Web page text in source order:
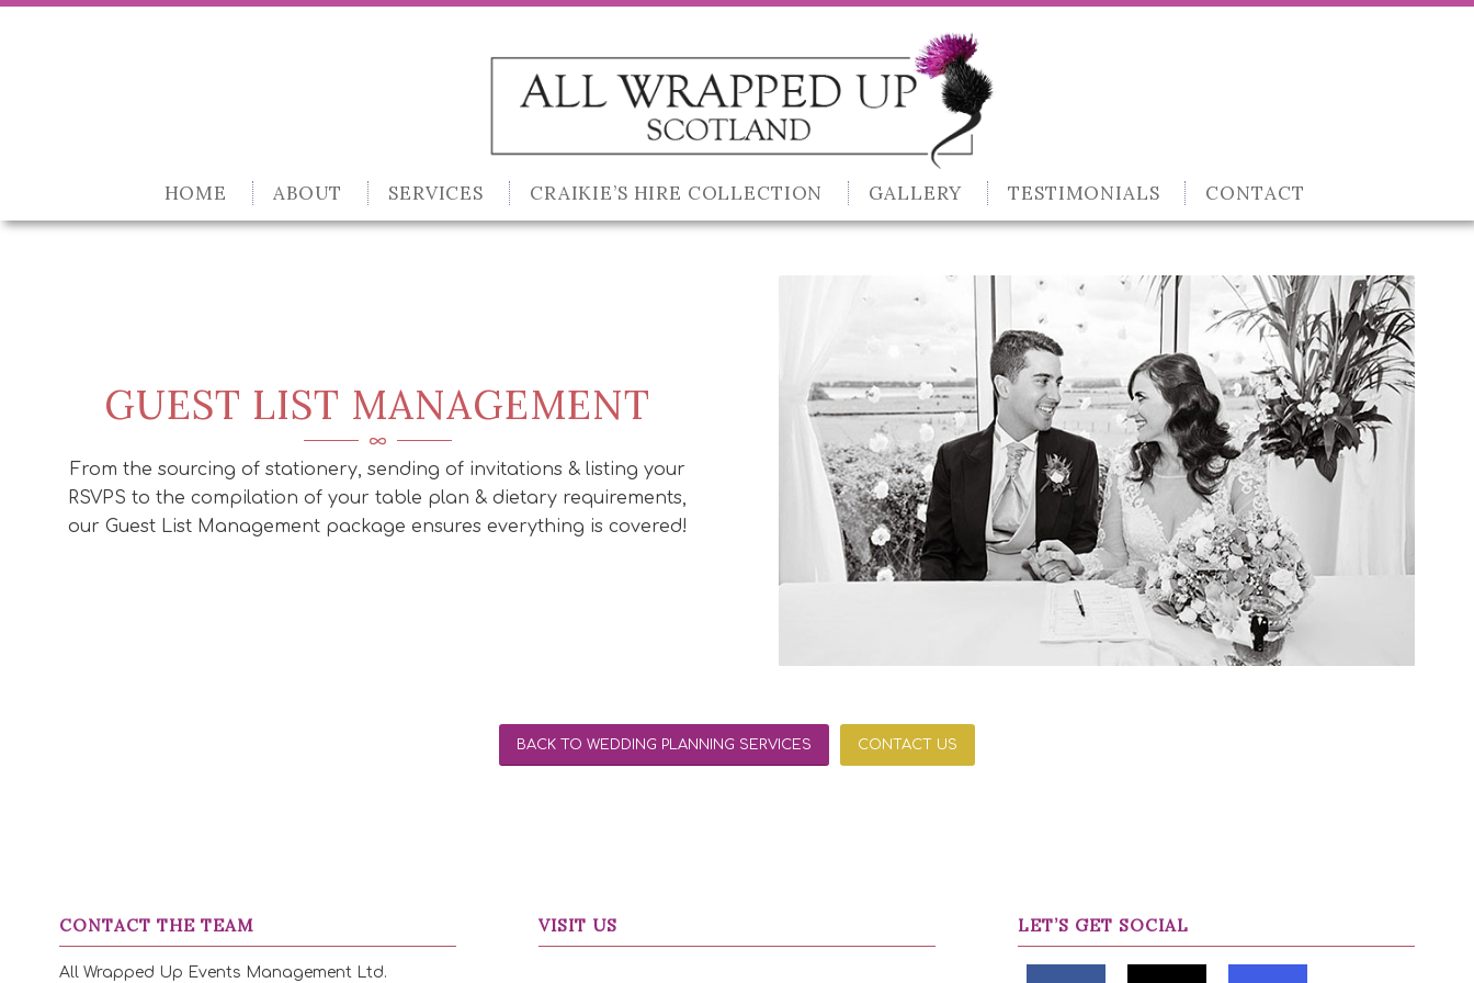
HOME ABOUT SERVICES CRAIKIE’S HIRE COLLECTION GALLERY TESTIMONIALS CONTACT
GUEST LIST MANAGEMENT
From the sourcing of stationery, sending of invitations & listing your
RSVPS to the compilation of your table plan & dietary requirements,
our Guest List Management package ensures everything is covered!
BACK TO WEDDING PLANNING SERVICES CONTACT US
CONTACT THE TEAM
All Wrapped Up Events Management Ltd.
VISIT US LET’S GET SOCIAL